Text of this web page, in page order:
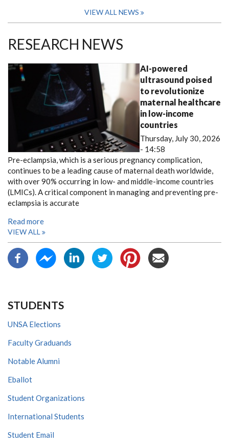
VIEW ALL NEWS
RESEARCH NEWS
AI-powered
ultrasound poised
to revolutionize
maternal healthcare
in low-income
countries
Thursday, July 30, 2026
- 14:58
Pre-eclampsia, which is a serious pregnancy complication,
continues to be a leading cause of maternal death worldwide,
with over 90% occurring in low- and middle-income countries
(LMICs). A critical component in managing and preventing pre-
eclampsia is accurate
Read more
VIEW ALL
STUDENTS
UNSA Elections
Faculty Graduands
Notable Alumni
Eballot
Student Organizations
International Students
Student Email